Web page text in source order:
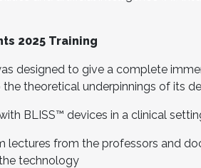
2025 Training
designed to give a complete
theoretical underpinnings of its
BLISS™ devices in a clinical
lectures from the professors and
technology